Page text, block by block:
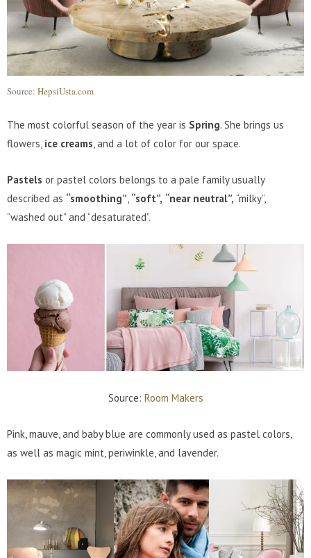
Source: HepsiUsta.com
The most colorful season of the year is Spring. She brings us
flowers, ice creams, and a lot of color for our space.
Pastels or pastel colors belongs to a pale family usually
described as “smoothing”, “soft”, “near neutral”, “milky”,
“washed out” and “desaturated”.
Source: Room Makers
Pink, mauve, and baby blue are commonly used as pastel colors,
as well as magic mint, periwinkle, and lavender.